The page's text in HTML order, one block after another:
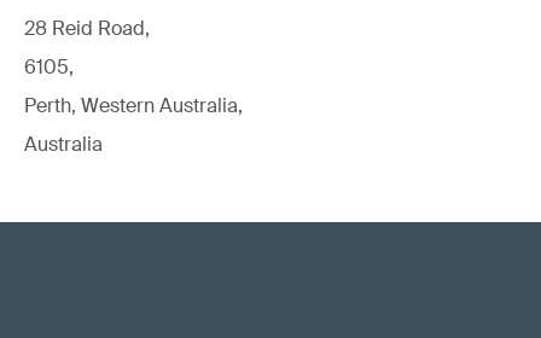
28 Reid Road,
6105,
Perth, Western Australia,
Australia